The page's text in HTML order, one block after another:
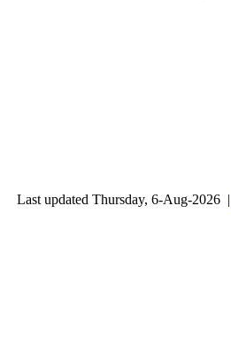
Last updated Thursday, 6-Aug-2026 |